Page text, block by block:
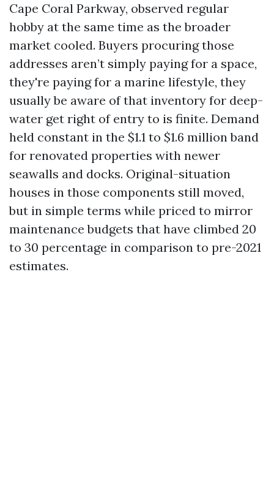
Cape Coral Parkway, observed regular
hobby at the same time as the broader
market cooled. Buyers procuring those
addresses aren’t simply paying for a space,
they're paying for a marine lifestyle, they
usually be aware of that inventory for deep-
water get right of entry to is finite. Demand
held constant in the $1.1 to $1.6 million band
for renovated properties with newer
seawalls and docks. Original-situation
houses in those components still moved,
but in simple terms while priced to mirror
maintenance budgets that have climbed 20
to 30 percentage in comparison to pre-2021
estimates.